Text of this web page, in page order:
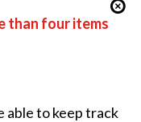
than four items
able to keep track